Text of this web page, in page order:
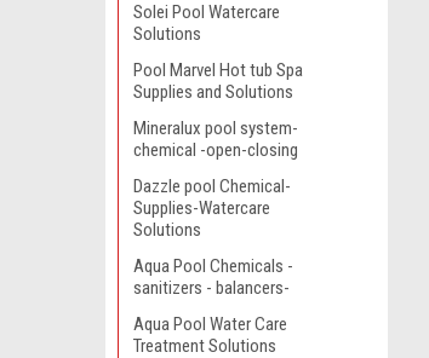
Solei Pool Watercare
Solutions
Pool Marvel Hot tub Spa
Supplies and Solutions
Mineralux pool system-
chemical -open-closing
Dazzle pool Chemical-
Supplies-Watercare
Solutions
Aqua Pool Chemicals -
sanitizers - balancers-
Aqua Pool Water Care
Treatment Solutions